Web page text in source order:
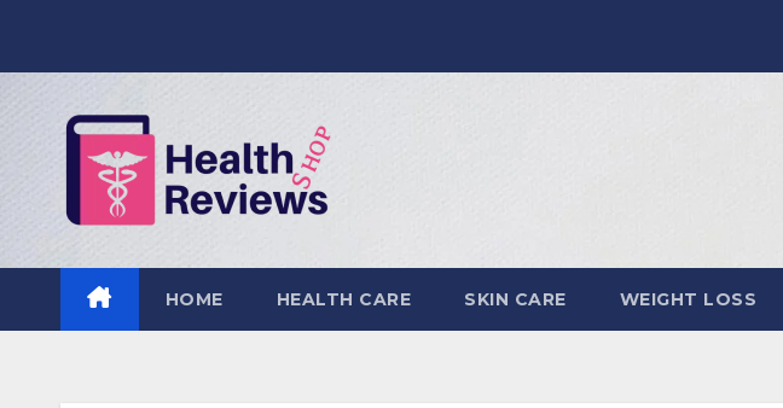
HOME HEALTH CARE SKIN CARE WEIGHT LOSS